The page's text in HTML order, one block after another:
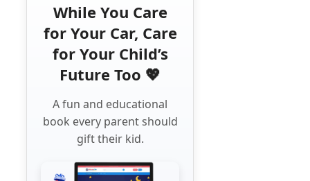
While You Care
for Your Car, Care
for Your Child’s
Future Too 💖
A fun and educational
book every parent should
gift their kid.